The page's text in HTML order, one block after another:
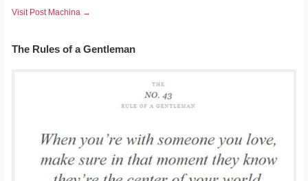
Visit Post Machina →
The Rules of a Gentleman